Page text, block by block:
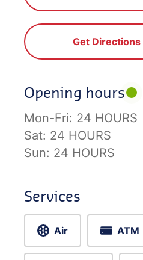
Get Directions
Opening hours
Mon-Fri: 24 HOURS
Sat: 24 HOURS
Sun: 24 HOURS
Services
Air ATM